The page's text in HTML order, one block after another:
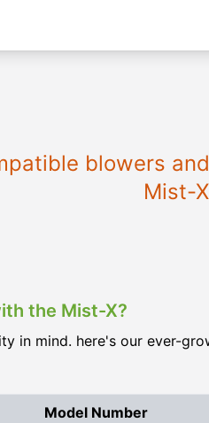
blowers
Mist-
the Mist-X?
in mind. here's our ever-
Model Number